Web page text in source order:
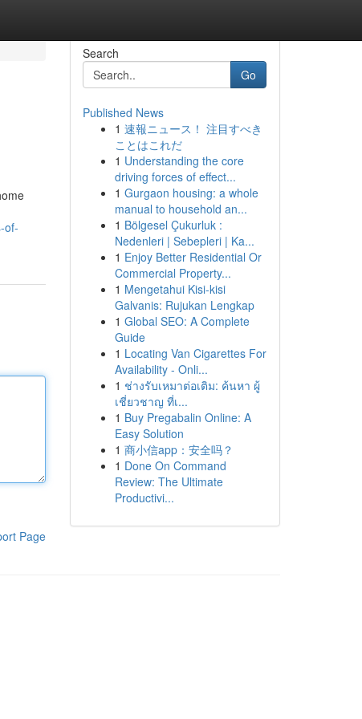
of-
Page
Search
Go
Published News
1 速報ニュース！ 注目すべき
ことはこれだ
1 Understanding the core
driving forces of effect...
1 Gurgaon housing: a whole
manual to household an...
1 Bölgesel Çukurluk :
Nedenleri | Sebepleri | Ka...
1 Enjoy Better Residential Or
Commercial Property...
1 Mengetahui Kisi-kisi
Galvanis: Rujukan Lengkap
1 Global SEO: A Complete
Guide
1 Locating Van Cigarettes For
Availability - Onli...
1 ช่างรับเหมาต่อเติม: ค้นหา ผู้
เชี่ยวชาญ ที่เ...
1 Buy Pregabalin Online: A
Easy Solution
1 商小信app：安全吗？
1 Done On Command
Review: The Ultimate
Productivi...